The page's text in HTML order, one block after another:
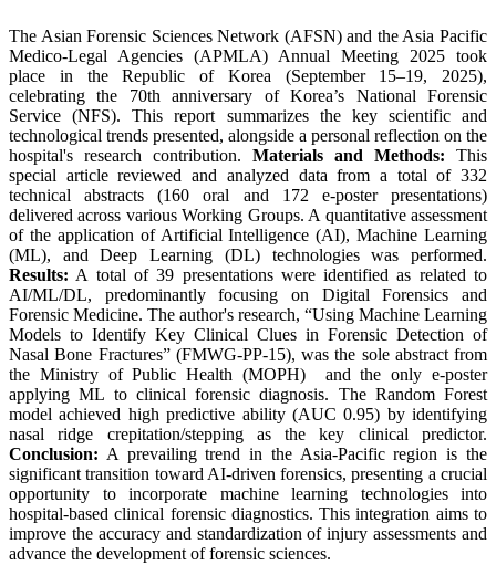
The Asian Forensic Sciences Network (AFSN) and the Asia Pacific
Medico-Legal Agencies (APMLA) Annual Meeting 2025 took
place in the Republic of Korea (September 15–19, 2025),
celebrating the 70th anniversary of Korea’s National Forensic
Service (NFS). This report summarizes the key scientific and
technological trends presented, alongside a personal reflection on the
hospital's research contribution. Materials and Methods: This
special article reviewed and analyzed data from a total of 332
technical abstracts (160 oral and 172 e-poster presentations)
delivered across various Working Groups. A quantitative assessment
of the application of Artificial Intelligence (AI), Machine Learning
(ML), and Deep Learning (DL) technologies was performed.
Results: A total of 39 presentations were identified as related to
AI/ML/DL, predominantly focusing on Digital Forensics and
Forensic Medicine. The author's research, “Using Machine Learning
Models to Identify Key Clinical Clues in Forensic Detection of
Nasal Bone Fractures” (FMWG-PP-15), was the sole abstract from
the Ministry of Public Health (MOPH) and the only e-poster
applying ML to clinical forensic diagnosis. The Random Forest
model achieved high predictive ability (AUC 0.95) by identifying
nasal ridge crepitation/stepping as the key clinical predictor.
Conclusion: A prevailing trend in the Asia-Pacific region is the
significant transition toward AI-driven forensics, presenting a crucial
opportunity to incorporate machine learning technologies into
hospital-based clinical forensic diagnostics. This integration aims to
improve the accuracy and standardization of injury assessments and
advance the development of forensic sciences.